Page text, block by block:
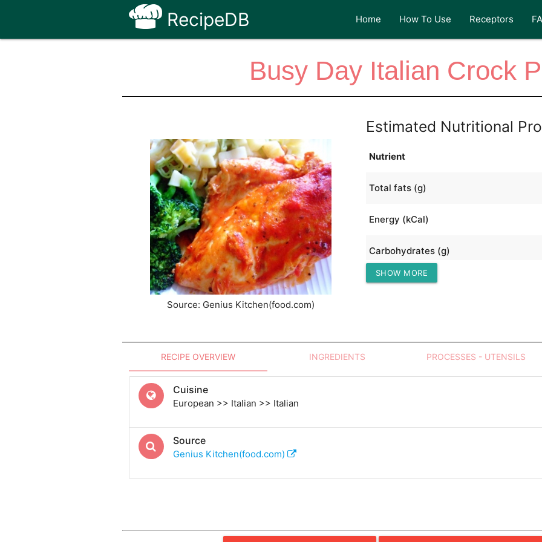
RecipeDB Home How To Use Receptors
Busy Day Italian Crock
Source: Genius Kitchen(food.com)
Estimated Nutritional
Nutrient
Total fats (g)
Energy (kCal)
Carbohydrates (g)
Protein (g)
SHOW MORE
RECIPE OVERVIEW INGREDIENTS PROCESSES - UTENSILS
Cuisine
European >> Italian >> Italian
Source
Genius Kitchen(food.com)